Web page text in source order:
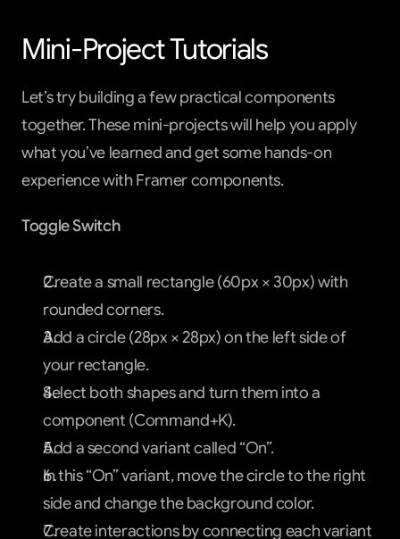
Mini-Project Tutorials
Let’s try building a few practical components
together. These mini-projects will help you apply
what you’ve learned and get some hands-on
experience with Framer components.
Toggle Switch
Create a small rectangle (60px × 30px) with
rounded corners.
Add a circle (28px × 28px) on the left side of
your rectangle.
Select both shapes and turn them into a
component (Command+K).
Add a second variant called “On”.
In this “On” variant, move the circle to the right
side and change the background color.
Create interactions by connecting each variant